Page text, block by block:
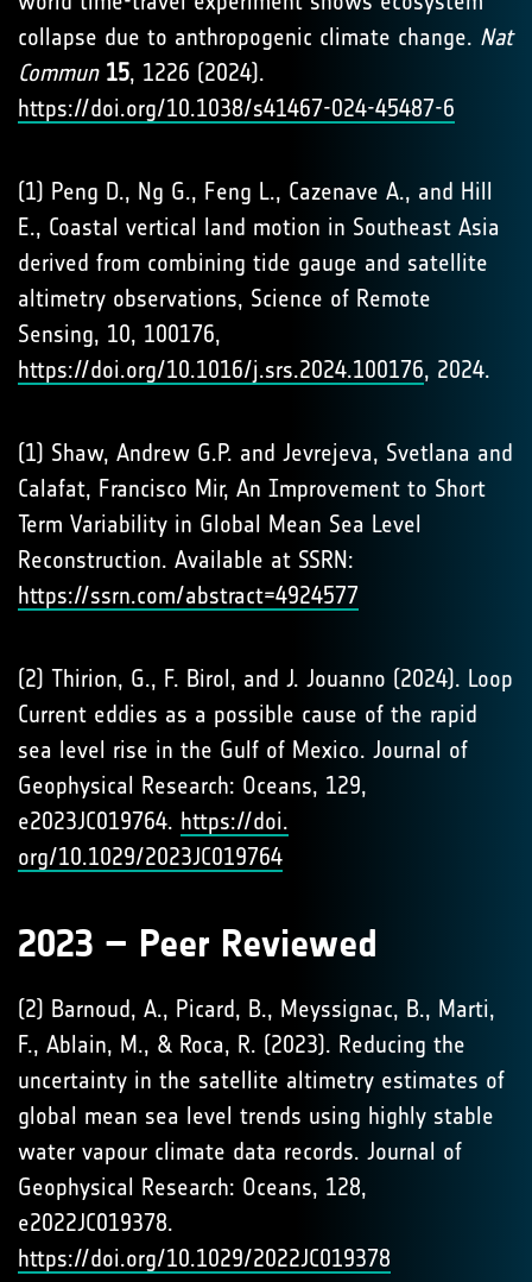
collapse due to anthropogenic climate change. Nat
Commun 15, 1226 (2024).
https://doi.org/10.1038/s41467-024-45487-6
(1) Peng D., Ng G., Feng L., Cazenave A., and Hill
E., Coastal vertical land motion in Southeast Asia
derived from combining tide gauge and satellite
altimetry observations, Science of Remote
Sensing, 10, 100176,
https://doi.org/10.1016/j.srs.2024.100176, 2024.
(1) Shaw, Andrew G.P. and Jevrejeva, Svetlana and
Calafat, Francisco Mir, An Improvement to Short
Term Variability in Global Mean Sea Level
Reconstruction. Available at SSRN:
https://ssrn.com/abstract=4924577
(2) Thirion, G., F. Birol, and J. Jouanno (2024). Loop
Current eddies as a possible cause of the rapid
sea level rise in the Gulf of Mexico. Journal of
Geophysical Research: Oceans, 129,
e2023JC019764. https://doi.
org/10.1029/2023JC019764
2023 – Peer Reviewed
(2) Barnoud, A., Picard, B., Meyssignac, B., Marti,
F., Ablain, M., & Roca, R. (2023). Reducing the
uncertainty in the satellite altimetry estimates of
global mean sea level trends using highly stable
water vapour climate data records. Journal of
Geophysical Research: Oceans, 128,
e2022JC019378.
https://doi.org/10.1029/2022JC019378